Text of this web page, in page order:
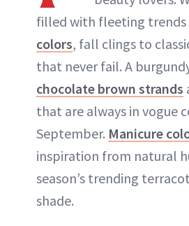
filled with fleeting trends
colors, fall clings to
that never fail. A
chocolate brown strands
that are always in vogue
September. Manicure
inspiration from natural
season’s trending
shade.